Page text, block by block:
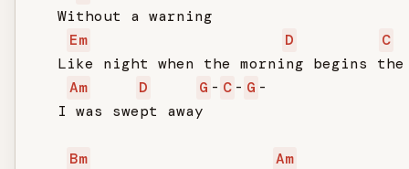
   Without a warning
Em
D
C
Like night when the morning begins the
Am
D G - C - G -
   I was swept away
Bm
Am